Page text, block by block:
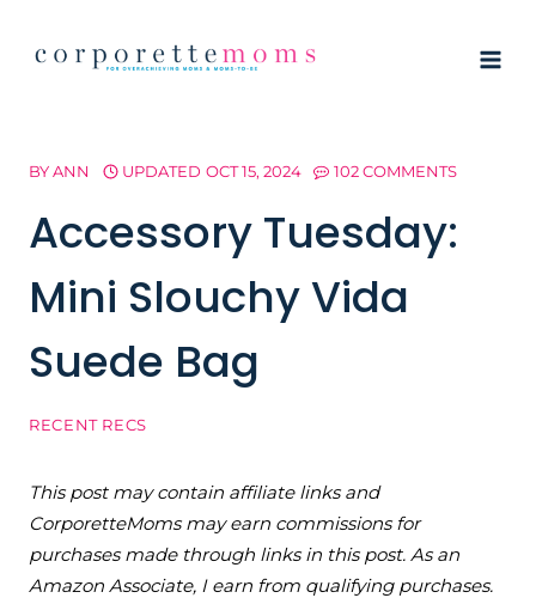
BYANN UPDATED OCT 15, 2024 102 COMMENTS
Accessory Tuesday:
Mini Slouchy Vida
Suede Bag
RECENT RECS
This post may contain affiliate links and
CorporetteMoms may earn commissions for
purchases made through links in this post. As an
Amazon Associate, I earn from qualifying purchases.